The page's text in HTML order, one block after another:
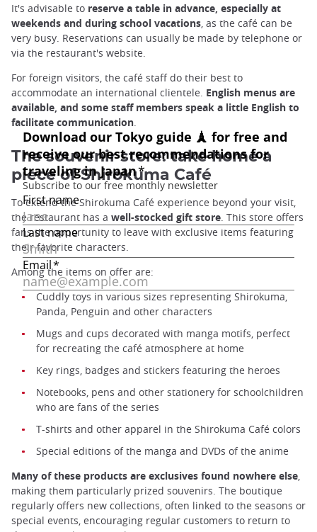
It's advisable to reserve a table in advance, especially at
weekends and during school vacations , as the café can be
very busy. Reservations can usually be made by telephone or
via the restaurant's website.
For foreign visitors, the café staff do their best to
accommodate an international clientele. English menus are
available, and some staff members speak a little English to
facilitate communication
The souvenir store: take home a
piece of Shirokuma Café
To extend the Shirokuma Café experience beyond your visit,
the restaurant has a well-stocked gift store . This store offers
fans the opportunity to leave with exclusive items featuring
their favorite characters.
Among the items on offer are:
Cuddly toys in various sizes representing Shirokuma,
Panda, Penguin and other characters
Mugs and cups decorated with manga motifs, perfect
for recreating the café atmosphere at home
Key rings, badges and stickers featuring the heroes
Notebooks, pens and other stationery for schoolchildren
who are fans of the series
T-shirts and other apparel in the Shirokuma Café colors
Special editions of the manga and DVDs of the anime
Many of these products are exclusives found nowhere else,
making them particularly prized souvenirs. The boutique
regularly offers new collections, often linked to the seasons or
special events, encouraging regular customers to return to